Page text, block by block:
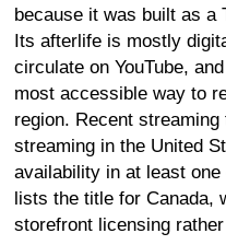
because it was built as a
Its afterlife is mostly
circulate on YouTube,
most accessible way to
region. Recent
streaming in the United
availability in at least
lists the title for Canada,
storefront licensing